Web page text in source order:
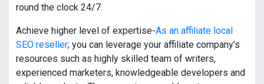
round the clock 24/7.
Achieve higher level of expertise-As an affiliate local
SEO reseller; you can leverage your affiliate company’s
resources such as highly skilled team of writers,
experienced marketers, knowledgeable developers and